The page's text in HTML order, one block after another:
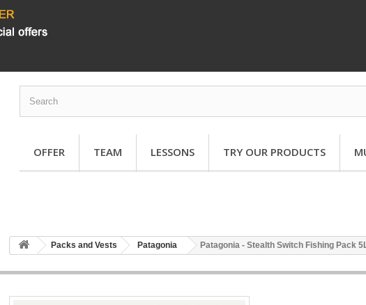
OFFER TEAM LESSONS TRY OUR PRODUCTS
Packs and Vests Patagonia Patagonia - Stealth Switch Fishing Pack